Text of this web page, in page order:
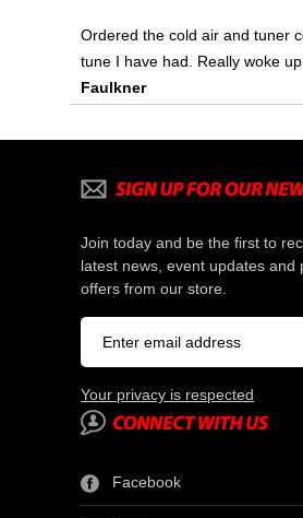
Ordered the cold air and tuner
tune I have had. Really woke
Faulkner
Join today and be the first to
latest news, event updates and
offers from our store.
Your privacy is respected
Facebook